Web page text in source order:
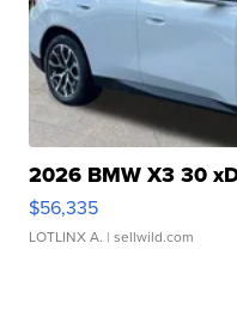
2026 BMW X3 30
$56,335
LOTLINX A. | sellwild.com